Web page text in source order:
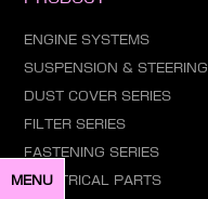
MENU
ENGINE SYSTEMS
SUSPENSION & STEERING
DUST COVER SERIES
FILTER SERIES
FASTENING SERIES
ELECTRICAL PARTS